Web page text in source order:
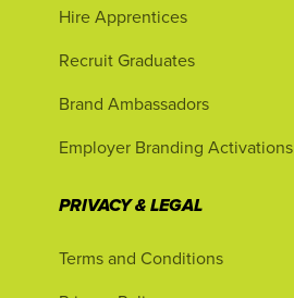
Hire Apprentices
Recruit Graduates
Brand Ambassadors
Employer Branding Activations
PRIVACY & LEGAL
Terms and Conditions